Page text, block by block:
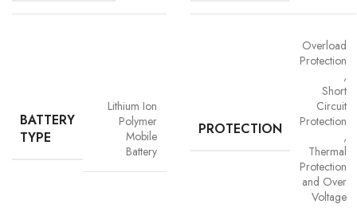
Trust is built on safety and Vigorvolt takes no chances. Our batteries are
overcharging, overheating, short circuits and overload
protection. This multi-layered defence ensuresyour phone, data
and personal safety remain uncompromised, a mark of our
commitment to quality and customer trust.
BATTERY
TYPE
Lithium Ion
Polymer
Mobile
Battery
PROTECTION
Overload
Protection
,
Short
Circuit
Protection
,
Thermal
Protection
and Over
Voltage